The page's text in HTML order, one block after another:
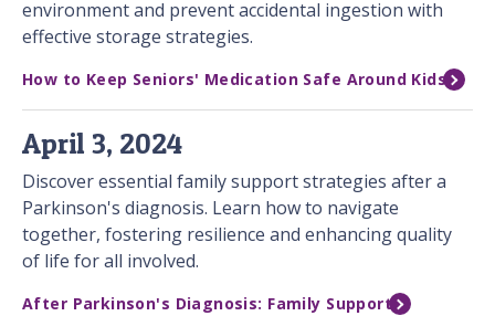
environment and prevent accidental ingestion with
effective storage strategies.
How to Keep Seniors' Medication Safe Around Kids
April 3, 2024
Discover essential family support strategies after a
Parkinson's diagnosis. Learn how to navigate
together, fostering resilience and enhancing quality
of life for all involved.
After Parkinson's Diagnosis: Family Support